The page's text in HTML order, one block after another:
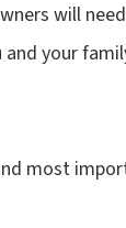
will
your
most